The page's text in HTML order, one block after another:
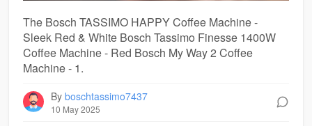
The Bosch TASSIMO HAPPY Coffee Machine -
Sleek Red & White Bosch Tassimo Finesse 1400W
Coffee Machine - Red Bosch My Way 2 Coffee
Machine - 1.
Byboschtassimo7437
10 May 2025